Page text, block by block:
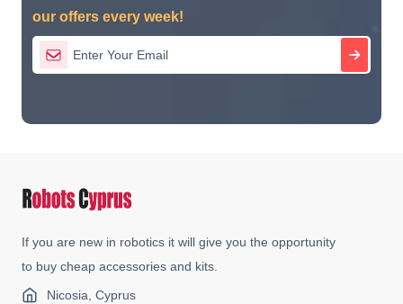
our offers every week!
If you are new in robotics it will give you the opportunity
to buy cheap accessories and kits.
Nicosia, Cyprus